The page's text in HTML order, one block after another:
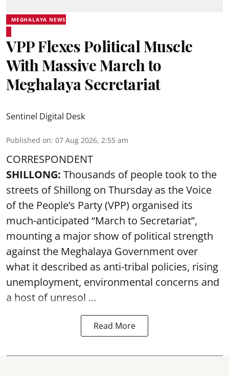
MEGHALAYA NEWS
VPP Flexes Political Muscle
With Massive March to
Meghalaya Secretariat
Sentinel Digital Desk
Published on: 07 Aug 2026, 2:55 am
CORRESPONDENT
SHILLONG: Thousands of people took to the
streets of Shillong on Thursday as the Voice
of the People’s Party (VPP) organised its
much-anticipated “March to Secretariat”,
mounting a major show of political strength
against the Meghalaya Government over
what it described as anti-tribal policies, rising
unemployment, environmental concerns and
a host of unresol ...
Read More